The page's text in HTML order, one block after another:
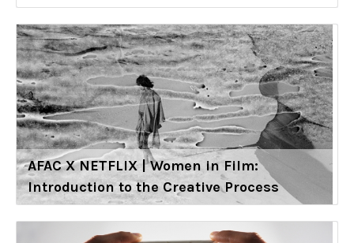
AFAC X NETFLIX | Women in Film:
Introduction to the Creative Process